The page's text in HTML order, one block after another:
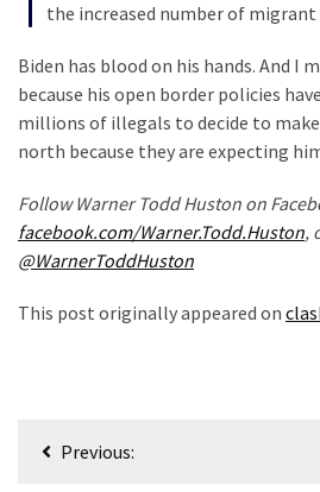
CATEGORIES
Commentary
(1,398)
USA
News
(1,304)
Politics
(1,231)
World
the increased number of migrant
Biden has blood on his hands. And I
because his open border policies
millions of illegals to decide to
north because they are expecting
Follow Warner Todd Huston on
facebook.com/Warner.Todd.Huston,
@WarnerToddHuston
This post originally appeared on
PostPrevious: